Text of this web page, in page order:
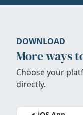
DOWNLOAD
More ways
Choose your
directly.